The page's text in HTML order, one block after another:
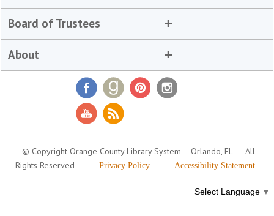
Board of Trustees
About
© Copyright Orange County Library System Orlando, FL
All
Rights Reserved
Privacy Policy Accessibility Statement
Select Language ▼